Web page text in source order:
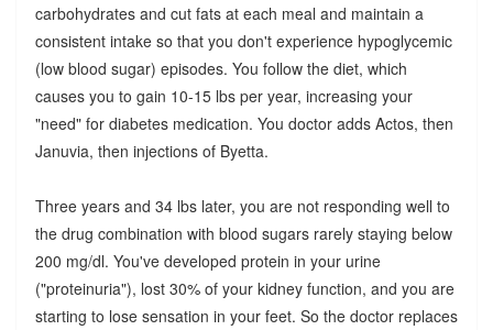
carbohydrates and cut fats at each meal and maintain a
consistent intake so that you don't experience hypoglycemic
(low blood sugar) episodes. You follow the diet, which
causes you to gain 10-15 lbs per year, increasing your
"need" for diabetes medication. You doctor adds Actos, then
Januvia, then injections of Byetta.
Three years and 34 lbs later, you are not responding well to
the drug combination with blood sugars rarely staying below
200 mg/dl. You've developed protein in your urine
("proteinuria"), lost 30% of your kidney function, and you are
starting to lose sensation in your feet. So the doctor replaces